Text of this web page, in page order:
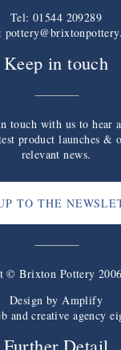
Tel: 01544 209289
Keep in touch
touch with us to hear
product launches &
relevant news.
TO THE
© Brixton Pottery
Design by Amplify
and creative agency
Further Detail